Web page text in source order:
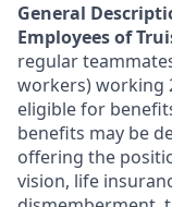
General
Employees of
regular
workers) working
eligible for
benefits may be
offering the
vision, life